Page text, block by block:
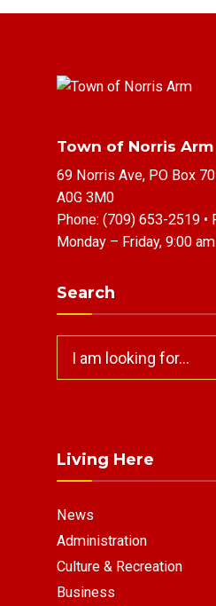
Town of Norris Arm
69 Norris Ave, PO Box
A0G 3M0
Phone: (709) 653-2519 •
Monday – Friday, 9:00
Search
for:
Living Here
News
Administration
Culture & Recreation
Business